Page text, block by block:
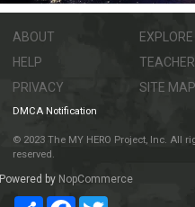
ABOUT
HELP
PRIVACY
EXPLORE
SITE MAP
DMCA Notification
© 2023 The MY HERO Project, Inc. All
reserved.
Powered by NopCommerce
ShareFacebookTwitter